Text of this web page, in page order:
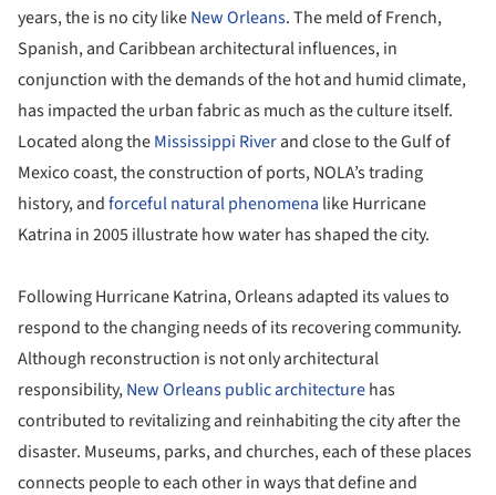
years, the is no city likeNew Orleans. The meld of French,
Spanish, and Caribbean architectural influences, in
conjunction with the demands of the hot and humid climate,
has impacted the urban fabric as much as the culture itself.
Located along theMississippi Riverand close to the Gulf of
Mexico coast, the construction of ports, NOLA’s trading
history, andforceful natural phenomena like Hurricane
Katrina in 2005 illustrate how water has shaped the city.
Following Hurricane Katrina, Orleans adapted its values to
respond to the changing needs of its recovering community.
Although reconstruction is not only architectural
responsibility,New Orleanspublic architecturehas
contributed to revitalizing and reinhabiting the city after the
disaster. Museums, parks, and churches, each of these places
connects people to each other in ways that define and